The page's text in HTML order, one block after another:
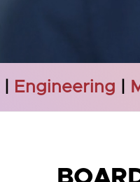
Engineering